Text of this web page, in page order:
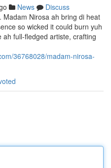
News
Discuss
Nirosa ah bring di heat
so wicked it could burn yuh
full-fledged artiste, crafting
36768028/madam-nirosa-